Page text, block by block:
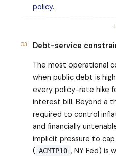
policy.
↓
03 Debt-service
The most operational
when public debt is
every policy-rate hike
interest bill. Beyond a
required to control
and financially
implicit pressure to
( ACMTP10 , NY Fed) is